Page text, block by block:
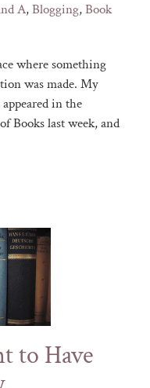
A,Blogging,Book
where something
was made. My
in the
Books last week, and
to Have